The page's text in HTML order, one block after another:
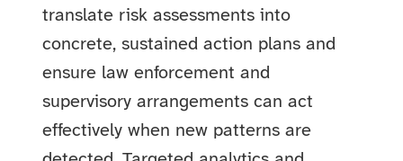
translate risk assessments into
concrete, sustained action plans and
ensure law enforcement and
supervisory arrangements can act
effectively when new patterns are